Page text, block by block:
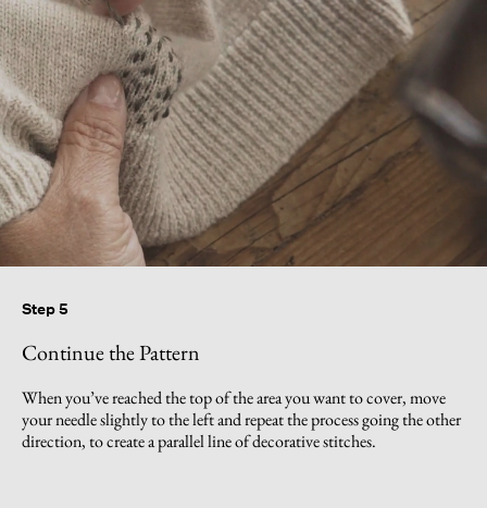
Step 5
Continue the Pattern
When you’ve reached the top of the area you want to cover, move
your needle slightly to the left and repeat the process going the other
direction, to create a parallel line of decorative stitches.